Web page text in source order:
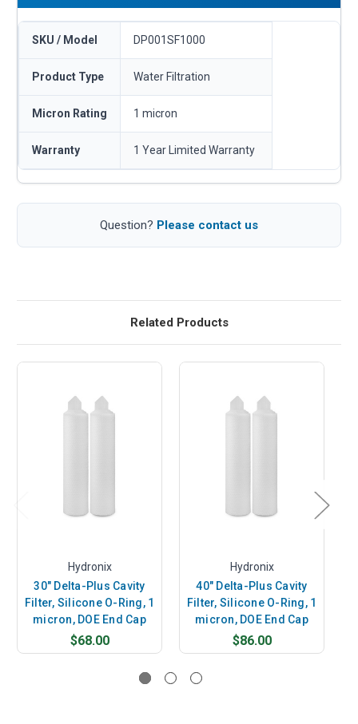
SKU / Model DP001SF1000
Product Type Water Filtration
Micron Rating 1 micron
Warranty 1 Year Limited Warranty
Question? Please contact us
Related Products
Hydronix
30" Delta-Plus Cavity
Filter, Silicone O-Ring, 1
micron, DOE End Cap
$68.00
Hydronix
40" Delta-Plus Cavity
Filter, Silicone O-Ring, 1
micron, DOE End Cap
$86.00